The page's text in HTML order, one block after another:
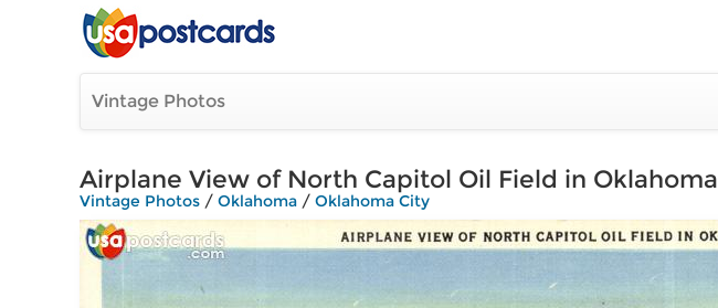
Vintage Photos
Airplane View of North Capitol Oil Field in Oklahoma
Vintage Photos / Oklahoma / Oklahoma City